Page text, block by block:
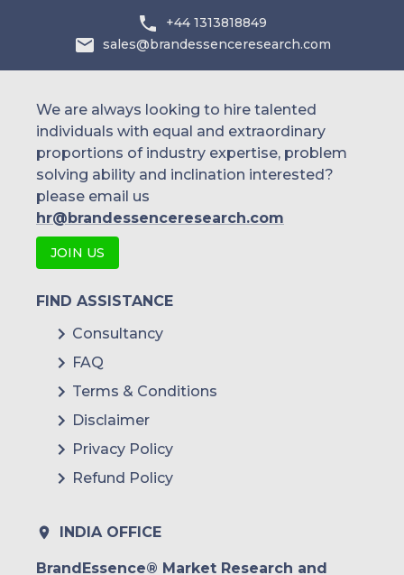
+44 1313818849
sales@brandessenceresearch.com
We are always looking to hire talented
individuals with equal and extraordinary
proportions of industry expertise, problem
solving ability and inclination interested?
please email us
hr@brandessenceresearch.com
JOIN US
FIND ASSISTANCE
Consultancy
FAQ
Terms & Conditions
Disclaimer
Privacy Policy
Refund Policy
INDIA OFFICE
BrandEssence® Market Research and